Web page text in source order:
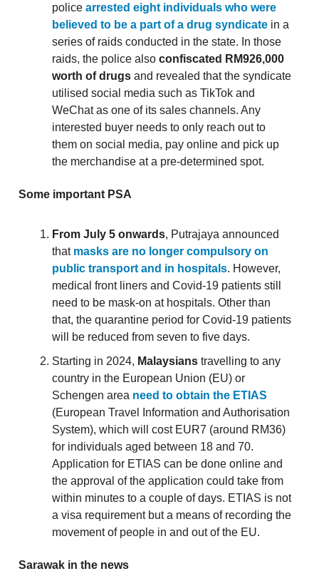
police arrested eight individuals who were
believed to be a part of a drug syndicate in a
series of raids conducted in the state. In those
raids, the police also confiscated RM926,000
worth of drugs and revealed that the syndicate
utilised social media such as TikTok and
WeChat as one of its sales channels. Any
interested buyer needs to only reach out to
them on social media, pay online and pick up
the merchandise at a pre-determined spot.
Some important PSA
From July 5 onwards, Putrajaya announced
that masks are no longer compulsory on
public transport and in hospitals. However,
medical front liners and Covid-19 patients still
need to be mask-on at hospitals. Other than
that, the quarantine period for Covid-19 patients
will be reduced from seven to five days.
Starting in 2024, Malaysians travelling to any
country in the European Union (EU) or
Schengen area need to obtain the ETIAS
(European Travel Information and Authorisation
System), which will cost EUR7 (around RM36)
for individuals aged between 18 and 70.
Application for ETIAS can be done online and
the approval of the application could take from
within minutes to a couple of days. ETIAS is not
a visa requirement but a means of recording the
movement of people in and out of the EU.
Sarawak in the news